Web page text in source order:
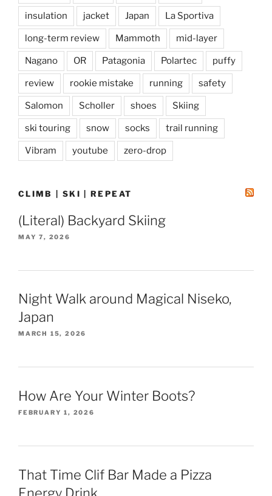
insulation jacket Japan La Sportiva
long-term review Mammoth mid-layer
Nagano OR Patagonia Polartec puffy
review rookie mistake running safety
Salomon Scholler shoes Skiing
ski touring snow socks trail running
Vibram youtube zero-drop
CLIMB | SKI | REPEAT
(Literal) Backyard Skiing
MAY 7, 2026
Night Walk around Magical Niseko,
Japan
MARCH 15, 2026
How Are Your Winter Boots?
FEBRUARY 1, 2026
That Time Clif Bar Made a Pizza